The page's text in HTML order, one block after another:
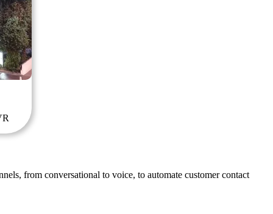
from conversational to voice, to automate customer contact